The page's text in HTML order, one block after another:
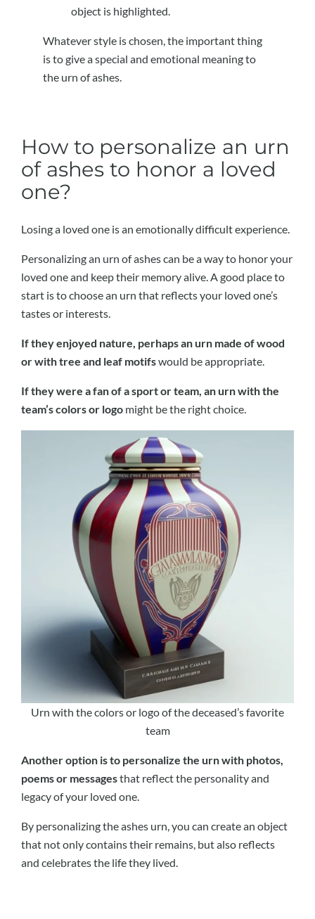
object is highlighted.
Whatever style is chosen, the important thing
is to give a special and emotional meaning to
the urn of ashes.
How to personalize an urn
of ashes to honor a loved
one?
Losing a loved one is an emotionally difficult experience.
Personalizing an urn of ashes can be a way to honor your
loved one and keep their memory alive. A good place to
start is to choose an urn that reflects your loved one’s
tastes or interests.
If they enjoyed nature, perhaps an urn made of wood
or with tree and leaf motifswould be appropriate.
If they were a fan of a sport or team, an urn with the
team’s colors or logo might be the right choice.
Urn with the colors or logo of the deceased’s favorite
team
Another option is to personalize the urn with photos,
poems or messagesthat reflect the personality and
legacy of your loved one.
By personalizing the ashes urn, you can create an object
that not only contains their remains, but also reflects
and celebrates the life they lived.